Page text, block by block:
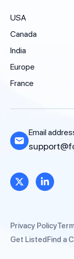
USA
Canada
India
Europe
France
Email
Privacy Policy
Get ListedFind a